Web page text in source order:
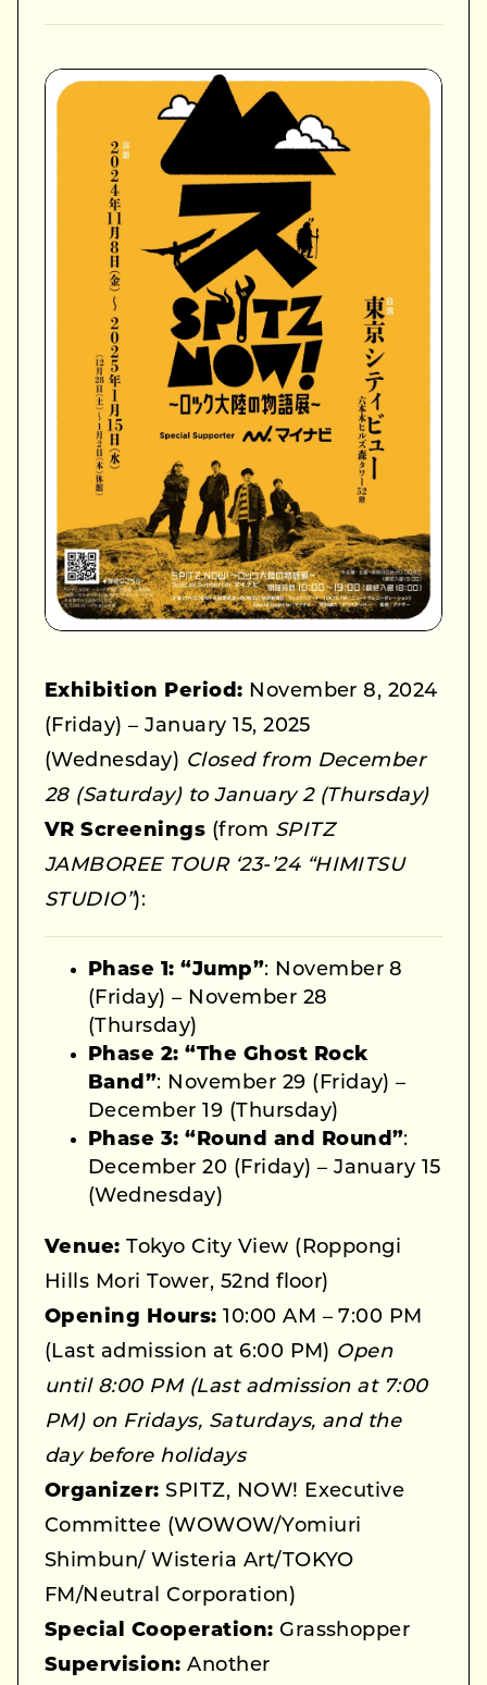
Exhibition Period: November 8, 2024
(Friday) – January 15, 2025
(Wednesday) Closed from December
28 (Saturday) to January 2 (Thursday)
VR Screenings (from SPITZ
JAMBOREE TOUR ‘23-’24 “HIMITSU
STUDIO”):
Phase 1: “Jump”: November 8
(Friday) – November 28
(Thursday)
Phase 2: “The Ghost Rock
Band”: November 29 (Friday) –
December 19 (Thursday)
Phase 3: “Round and Round”:
December 20 (Friday) – January 15
(Wednesday)
Venue: Tokyo City View (Roppongi
Hills Mori Tower, 52nd floor)
Opening Hours: 10:00 AM – 7:00 PM
(Last admission at 6:00 PM) Open
until 8:00 PM (Last admission at 7:00
PM) on Fridays, Saturdays, and the
day before holidays
Organizer: SPITZ, NOW! Executive
Committee (WOWOW/Yomiuri
Shimbun/ Wisteria Art/TOKYO
FM/Neutral Corporation)
Special Cooperation: Grasshopper
Supervision: Another